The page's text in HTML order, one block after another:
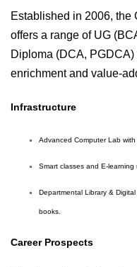
Established in 2006, the
offers a range of UG
Diploma (DCA,
enrichment and value-
Infrastructure
Advanced Computer Lab
Smart classes and E-learning
Departmental Library &
books.
Career Prospects